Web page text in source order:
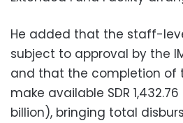
He added that the staff-
subject to approval by the
and that the completion of
make available SDR
billion), bringing total